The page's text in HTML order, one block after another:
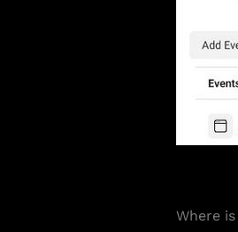
Where is